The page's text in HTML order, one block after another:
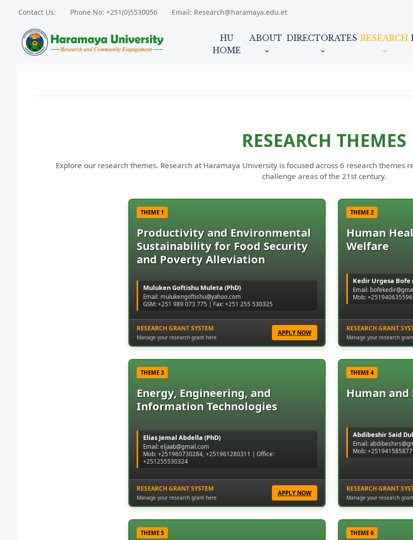
Contact Us: Phone No: +251(0)5530056 Email: Research@haramaya.edu.et
HU
HOME
ABOUT DIRECTORATES RESEARCH
RESEARCH THEMES
Explore our research themes. Research at Haramaya University is focused across 6 research
challenge areas of the 21st century.
THEME 1
Productivity and Environmental
Sustainability for Food Security
and Poverty Alleviation
Muluken Goftishu Muleta (PhD)
Email: mulukengoftishu@yahoo.com
GSM: +251 989 073 775 | Fax: +251 255 530325
RESEARCH GRANT SYSTEM
Manage your research grant here
APPLY NOW
THEME 2
Human
Welfare
Kedir Urgesa Bofe
Email:
Mob:
RESEARCH GRANT
Manage your research
THEME 3
Energy, Engineering, and
Information Technologies
Elias Jemal Abdella (PhD)
Email: eljaab@gmail.com
Mob: +251960730284, +251961280311 | Office:
+251255530324
RESEARCH GRANT SYSTEM
Manage your research grant here
APPLY NOW
THEME 4
Human
Abdibeshir Said
Email:
Mob:
RESEARCH GRANT
Manage your research
THEME 5 THEME 6